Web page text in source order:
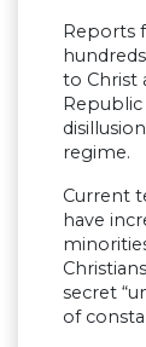
Reports
to Christ
regime.
Current
have
secret
of